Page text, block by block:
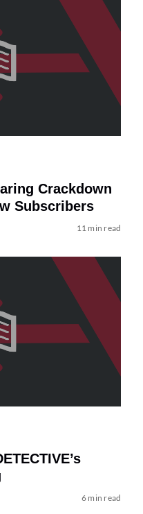
Crackdown
Subscribers
11 min read
6 min read